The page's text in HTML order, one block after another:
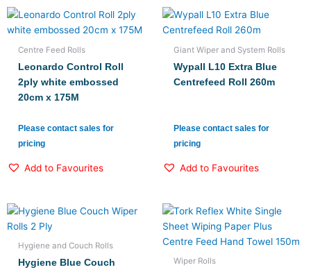
Centre Feed Rolls
Leonardo Control Roll
2ply white embossed
20cm x 175M
Please contact sales for
pricing
Add to Favourites
Giant Wiper and System Rolls
Wypall L10 Extra Blue
Centrefeed Roll 260m
Please contact sales for
pricing
Add to Favourites
Hygiene and Couch Rolls
Hygiene Blue Couch
Wiper Rolls